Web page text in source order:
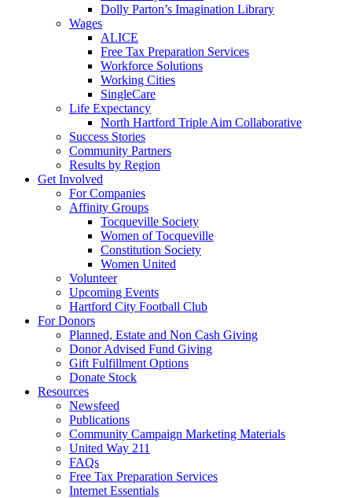
Dolly Parton’s Imagination Library
Wages
ALICE
Free Tax Preparation Services
Workforce Solutions
Working Cities
SingleCare
Life Expectancy
North Hartford Triple Aim Collaborative
Success Stories
Community Partners
Results by Region
Get Involved
For Companies
Affinity Groups
Tocqueville Society
Women of Tocqueville
Constitution Society
Women United
Volunteer
Upcoming Events
Hartford City Football Club
For Donors
Planned, Estate and Non Cash Giving
Donor Advised Fund Giving
Gift Fulfillment Options
Donate Stock
Resources
Newsfeed
Publications
Community Campaign Marketing Materials
United Way 211
FAQs
Free Tax Preparation Services
Internet Essentials